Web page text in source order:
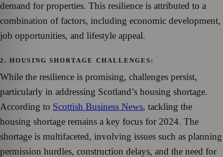
demand for properties. This resilience is attributed to a
combination of factors, including economic development,
job opportunities, and lifestyle appeal.
2. HOUSING SHORTAGE CHALLENGES:
While the resilience is promising, challenges persist,
particularly in addressing Scotland’s housing shortage.
According to Scottish Business News, tackling the
housing shortage remains a key focus for 2024. The
shortage is multifaceted, involving issues such as planning
permission hurdles, construction delays, and the need for